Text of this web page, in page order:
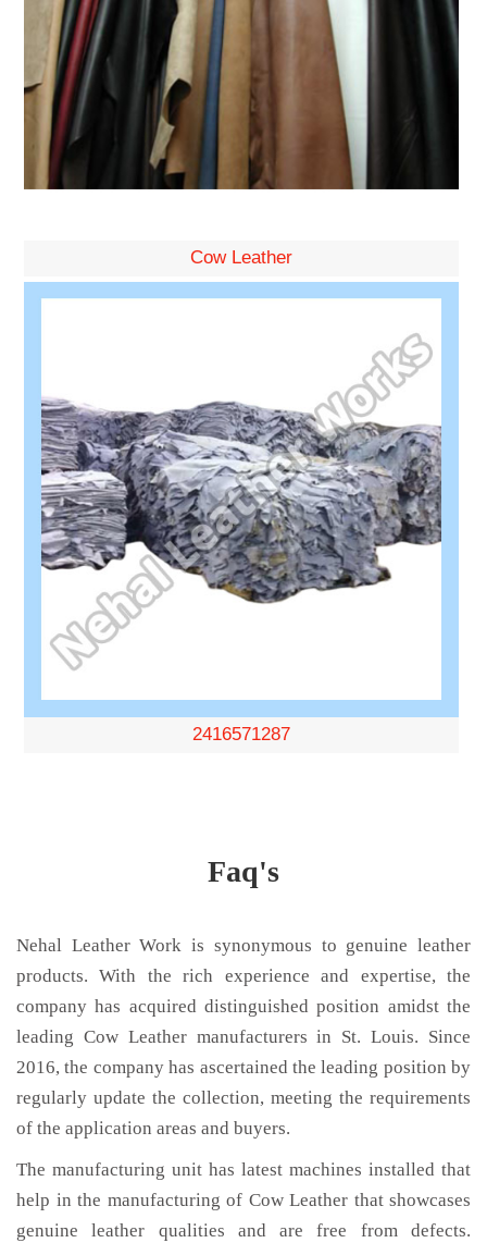
Cow Leather
2416571287
Faq's
Nehal Leather Work is synonymous to genuine leather
products. With the rich experience and expertise, the
company has acquired distinguished position amidst the
leading Cow Leather manufacturers in St. Louis. Since
2016, the company has ascertained the leading position by
regularly update the collection, meeting the requirements
of the application areas and buyers.
The manufacturing unit has latest machines installed that
help in the manufacturing of Cow Leather that showcases
genuine leather qualities and are free from defects.